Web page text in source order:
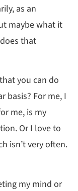
as an
maybe what it
that
you can do
basis? For me, I
me, is my
Or I love to
isn’t very often.
my mind or